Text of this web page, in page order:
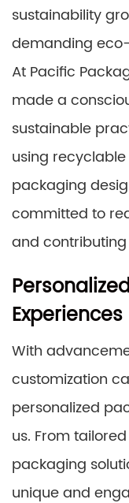
sustainability
demanding
At Pacific
made a
sustainable
using
packaging
committed to
and
Experiences
With
customization
personalized
us. From
packaging
unique and